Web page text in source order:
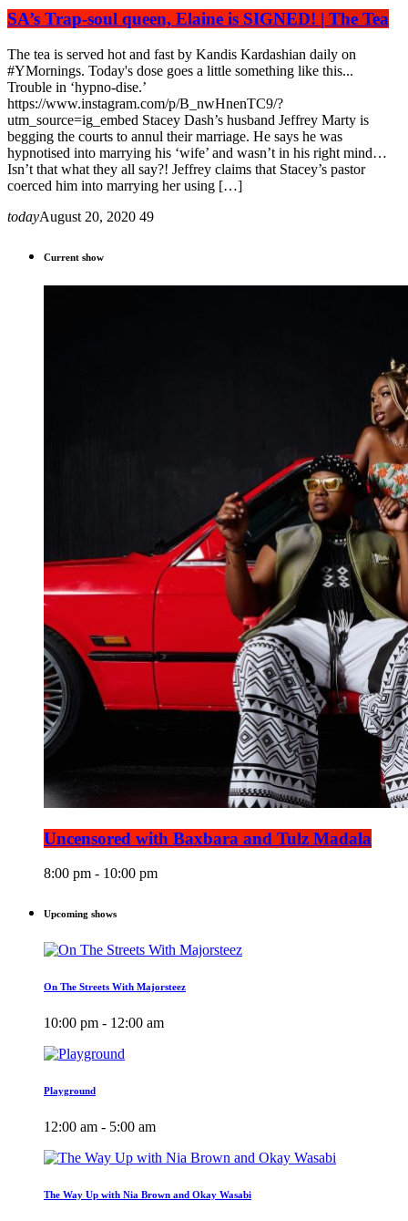
SA’s Trap-soul queen, Elaine is SIGNED! | The Tea
The tea is served hot and fast by Kandis Kardashian daily on
#YMornings. Today's dose goes a little something like this...
Trouble in ‘hypno-dise.’
https://www.instagram.com/p/B_nwHnenTC9/?
utm_source=ig_embed Stacey Dash’s husband Jeffrey Marty is
begging the courts to annul their marriage. He says he was
hypnotised into marrying his ‘wife’ and wasn’t in his right mind…
Isn’t that what they all say?! Jeffrey claims that Stacey’s pastor
coerced him into marrying her using […]
todayAugust 20, 2020 49
Current show
Uncensored with Baxbara and Tulz Madala
8:00 pm - 10:00 pm
Upcoming shows
On The Streets With Majorsteez
10:00 pm - 12:00 am
Playground
12:00 am - 5:00 am
The Way Up with Nia Brown and Okay Wasabi